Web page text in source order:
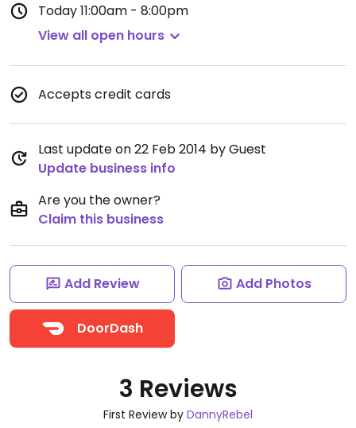
Today11:00am - 8:00pm
View all open hours
Accepts credit cards
Last update on 22 Feb 2014 by Guest
Update business info
Are you the owner?
Claim this business
Add Review Add Photos
DoorDash
3 Reviews
First Review by DannyRebel